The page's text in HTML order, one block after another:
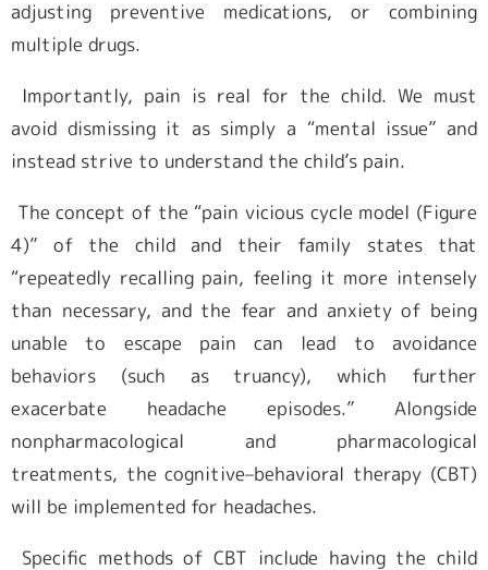
adjusting preventive medications, or combining
multiple drugs.
Importantly, pain is real for the child. We must
avoid dismissing it as simply a “mental issue” and
instead strive to understand the child’s pain.
The concept of the “pain vicious cycle model (Figure
4)” of the child and their family states that
“repeatedly recalling pain, feeling it more intensely
than necessary, and the fear and anxiety of being
unable to escape pain can lead to avoidance
behaviors (such as truancy), which further
exacerbate headache episodes.” Alongside
nonpharmacological and pharmacological
treatments, the cognitive–behavioral therapy (CBT)
will be implemented for headaches.
Specific methods of CBT include having the child